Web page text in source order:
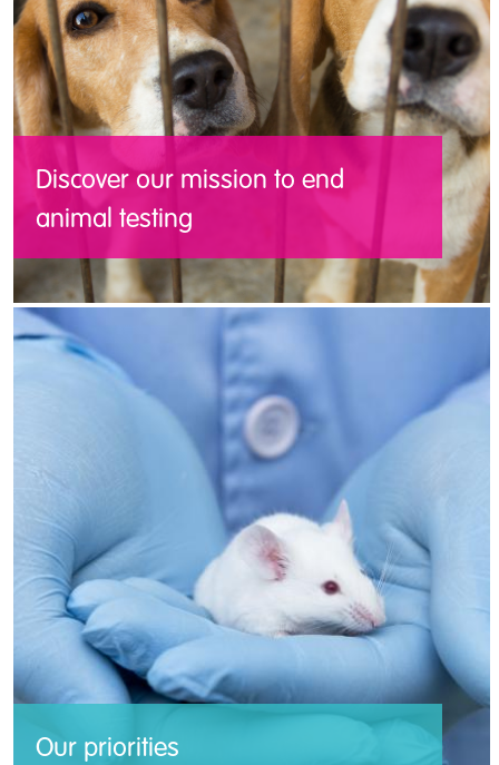
Discover our mission to end
animal testing
Working with Cruelty Free Europe’s
network of partner organisations, we are
working to develop a European Union free
from the cruelty of tests on animals.
Our priorities